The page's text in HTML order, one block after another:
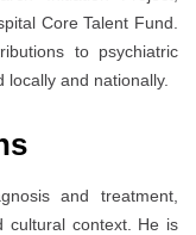
Core Talent Fund.
to psychiatric
and nationally.
and treatment,
cultural context. He is